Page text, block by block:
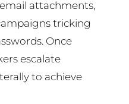
attachments,
tricking
Once
escalate
to achieve